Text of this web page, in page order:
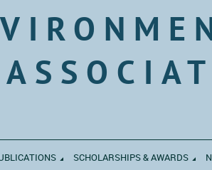
SCHOLARSHIPS & AWARDS